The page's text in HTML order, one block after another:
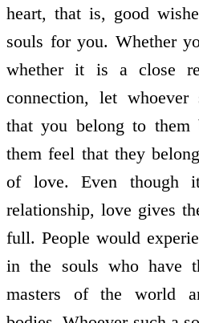
heart, that is, good
souls for you. Whether
whether it is a close
connection, let whoever
that you belong to them
them feel that they
of love. Even though
relationship, love gives
full. People would
in the souls who have
masters of the world